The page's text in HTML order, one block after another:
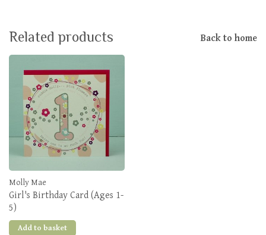
Related products Back to home
Molly Mae
Girl's Birthday Card (Ages 1-
5)
Add to basket